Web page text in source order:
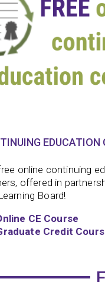
EDUCATION
online continuing
offered in
Board!
CE Course
Credit